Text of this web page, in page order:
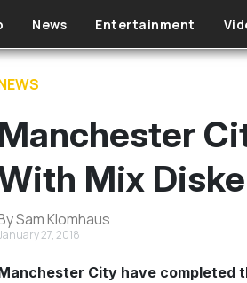
News Entertainment
Manchester
Mix
Sam Klomhaus
27, 2018
City have completed